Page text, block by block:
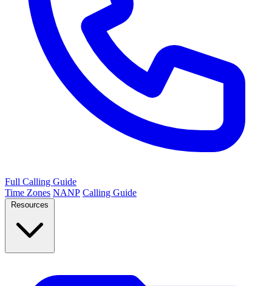
Full Calling Guide
Time Zones NANP Calling Guide
Resources